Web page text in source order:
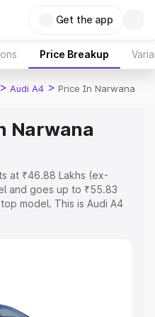
Get the app
Price Breakup
> Audi A4 > Price In Narwana
Narwana
at ₹46.88 Lakhs (ex-
and goes up to ₹55.83
model. This is Audi A4
Explore the complete